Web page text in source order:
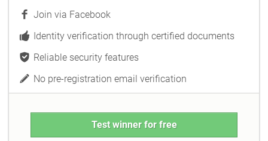
Join via Facebook
Identity verification through certified documents
Reliable security features
No pre-registration email verification
Test winner for free